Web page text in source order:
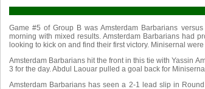
Game #5 of Group B was Amsterdam Barbarians
morning with mixed results. Amsterdam Barbarians had
looking to kick on and find their first victory. Minisernal
Amsterdam Barbarians hit the front in this tie with Yassin
3 for the day. Abdul Laouar pulled a goal back for
Amsterdam Barbarians has seen a 2-1 lead slip in